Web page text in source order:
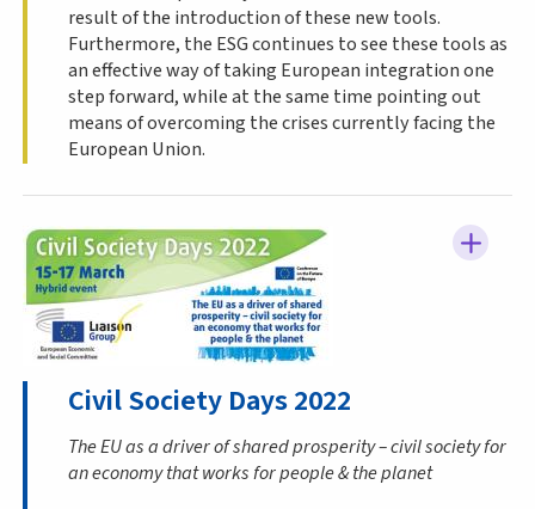
result of the introduction of these new tools.
Furthermore, the ESG continues to see these tools as
an effective way of taking European integration one
step forward, while at the same time pointing out
means of overcoming the crises currently facing the
European Union.
Civil Society Days 2022
The EU as a driver of shared prosperity – civil society for
an economy that works for people & the planet